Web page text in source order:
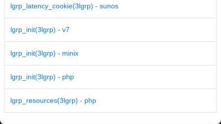
lgrp_latency_cookie(3lgrp) - sunos
lgrp_init(3lgrp) - v7
lgrp_init(3lgrp) - minix
lgrp_init(3lgrp) - php
lgrp_resources(3lgrp) - php